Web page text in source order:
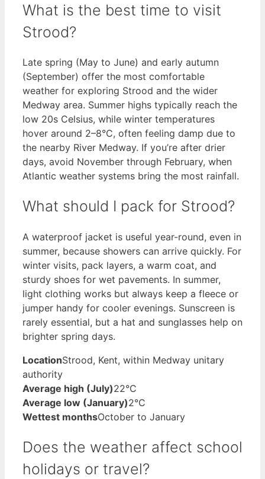
What is the best time to visit
Strood?
Late spring (May to June) and early autumn
(September) offer the most comfortable
weather for exploring Strood and the wider
Medway area. Summer highs typically reach the
low 20s Celsius, while winter temperatures
hover around 2–8°C, often feeling damp due to
the nearby River Medway. If you’re after drier
days, avoid November through February, when
Atlantic weather systems bring the most rainfall.
What should I pack for Strood?
A waterproof jacket is useful year-round, even in
summer, because showers can arrive quickly. For
winter visits, pack layers, a warm coat, and
sturdy shoes for wet pavements. In summer,
light clothing works but always keep a fleece or
jumper handy for cooler evenings. Sunscreen is
rarely essential, but a hat and sunglasses help on
brighter spring days.
LocationStrood, Kent, within Medway unitary
authority
Average high (July)22°C
Average low (January)2°C
Wettest monthsOctober to January
Does the weather affect school
holidays or travel?